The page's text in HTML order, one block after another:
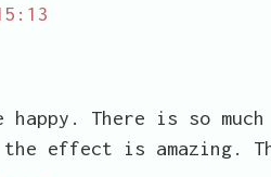
happy. There is so
effect is amazing.